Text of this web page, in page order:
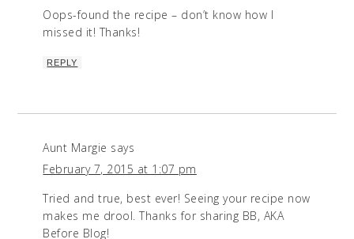
Oops-found the recipe – don’t know how I
missed it! Thanks!
REPLY
Aunt Margie says
February 7, 2015 at 1:07 pm
Tried and true, best ever! Seeing your recipe now
makes me drool. Thanks for sharing BB, AKA
Before Blog!